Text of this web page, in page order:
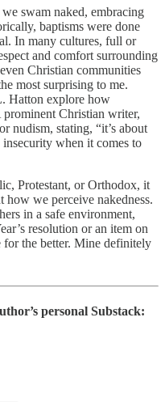
swam naked, embracing
baptisms were done
In many cultures, full or
and comfort surrounding
Christian communities
most surprising to me.
Hatton explore how
Christian writer,
nudism, stating, “it’s about
when it comes to
Protestant, or Orthodox, it
we perceive nakedness.
in a safe environment,
resolution or an item on
the better. Mine definitely
personal Substack: